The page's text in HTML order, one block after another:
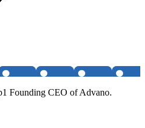
Founding CEO of Advano.